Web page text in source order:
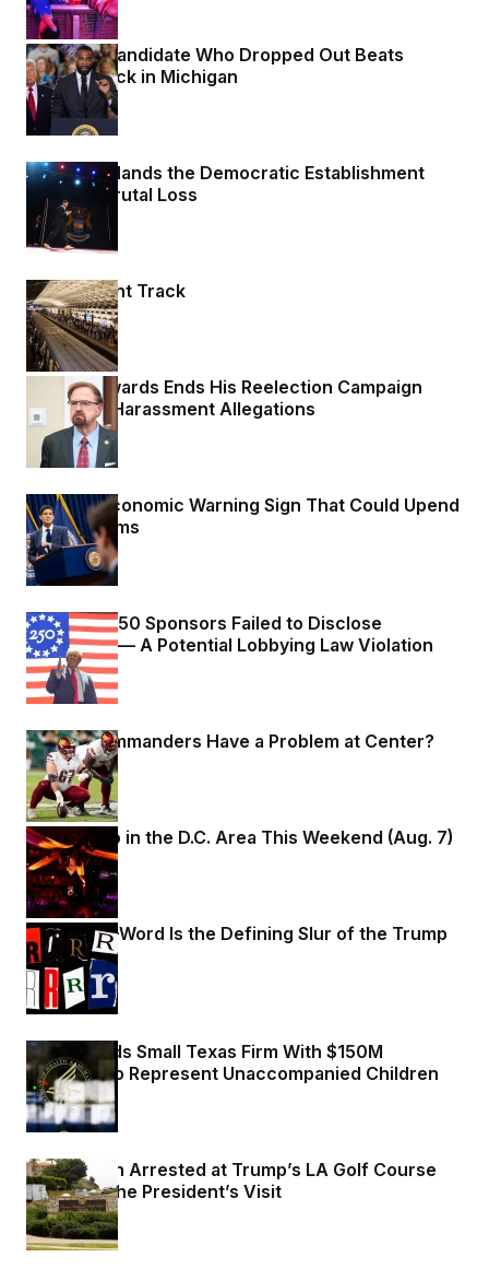
A House Candidate Who Dropped Out Beats
Trump’s Pick in Michigan
1 day ago
Michigan Hands the Democratic Establishment
Another Brutal Loss
1 day ago
On the Right Track
1 day ago
Chuck Edwards Ends His Reelection Campaign
Following Harassment Allegations
1 day ago
The Key Economic Warning Sign That Could Upend
the Midterms
1 day ago
Freedom 250 Sponsors Failed to Disclose
Donations — A Potential Lobbying Law Violation
1 day ago
Do the Commanders Have a Problem at Center?
1 day ago
What to Do in the D.C. Area This Weekend (Aug. 7)
1 day ago
Why the R-Word Is the Defining Slur of the Trump
Era
1 day ago
HHS Awards Small Texas Firm With $150M
Contract to Represent Unaccompanied Children
1 day ago
Armed Man Arrested at Trump’s LA Golf Course
Ahead of the President’s Visit
1 day ago